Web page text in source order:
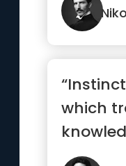
wander
which